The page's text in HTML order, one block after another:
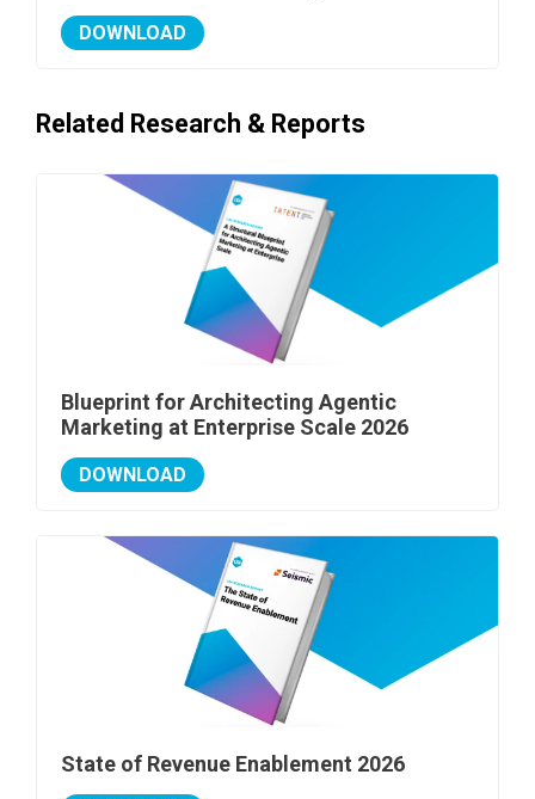
DOWNLOAD
Related Research & Reports
Blueprint for Architecting Agentic
Marketing at Enterprise Scale 2026
DOWNLOAD
State of Revenue Enablement 2026